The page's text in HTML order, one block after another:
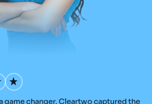
game changer. Cleartwo captured the